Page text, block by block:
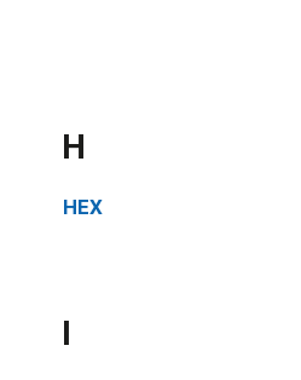
H
HEX
I